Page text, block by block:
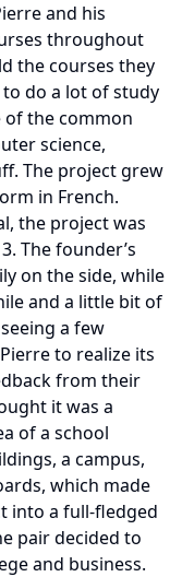
and his
throughout
the courses they
to do a lot of study
of the common
science,
The project grew
in French.
the project was
The founder’s
on the side, while
and a little bit of
a few
to realize its
from their
it was a
of a school
a campus,
which made
into a full-fledged
pair decided to
and business.